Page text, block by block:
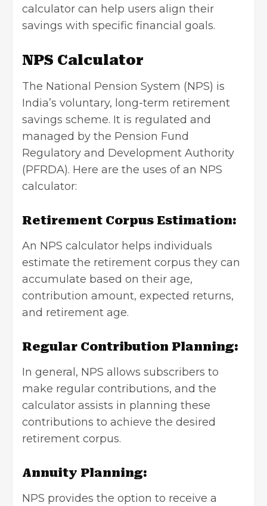
calculator can help users align their
savings with specific financial goals.
NPS Calculator
The National Pension System (NPS) is
India’s voluntary, long-term retirement
savings scheme. It is regulated and
managed by the Pension Fund
Regulatory and Development Authority
(PFRDA). Here are the uses of an NPS
calculator:
Retirement Corpus Estimation:
An NPS calculator helps individuals
estimate the retirement corpus they can
accumulate based on their age,
contribution amount, expected returns,
and retirement age.
Regular Contribution Planning:
In general, NPS allows subscribers to
make regular contributions, and the
calculator assists in planning these
contributions to achieve the desired
retirement corpus.
Annuity Planning:
NPS provides the option to receive a